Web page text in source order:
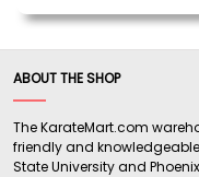
ABOUT THE SHOP
The KarateMart.com
friendly and
State University and